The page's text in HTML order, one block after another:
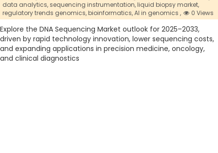
data analytics, sequencing instrumentation,liquid biopsy market,
regulatory trends genomics,bioinformatics,AI in genomics , 0 Views
Explore the DNA Sequencing Market outlook for 2025–2033,
driven by rapid technology innovation, lower sequencing costs,
and expanding applications in precision medicine, oncology,
and clinical diagnostics